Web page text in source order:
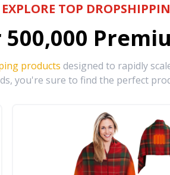
EXPLORE TOP
500,000
products designed to rapidly
you're sure to find the perfect